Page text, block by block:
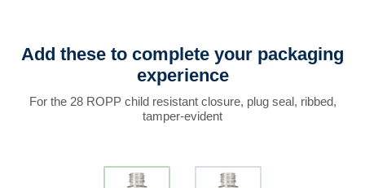
Add these to complete your packaging
experience
For the 28 ROPP child resistant closure, plug seal, ribbed,
tamper-evident